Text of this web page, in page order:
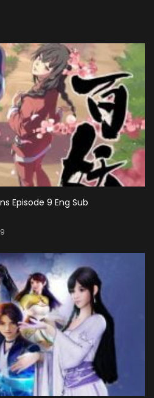
Episode 9 Eng Sub